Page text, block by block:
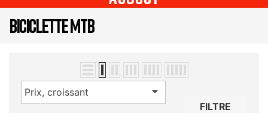
BICICLETTE MTB
Prix, croissant 
FILTRE